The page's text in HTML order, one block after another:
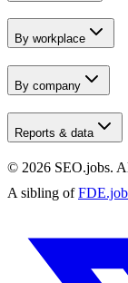
By workplace
By company
Reports & data
© 2026 SEO.jobs.
A sibling of